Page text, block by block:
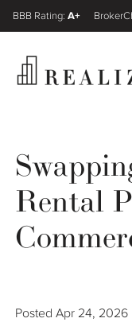
Wealth
Our Process
Resources
A+
FINRA
Rental
Posted Apr 24, 2026